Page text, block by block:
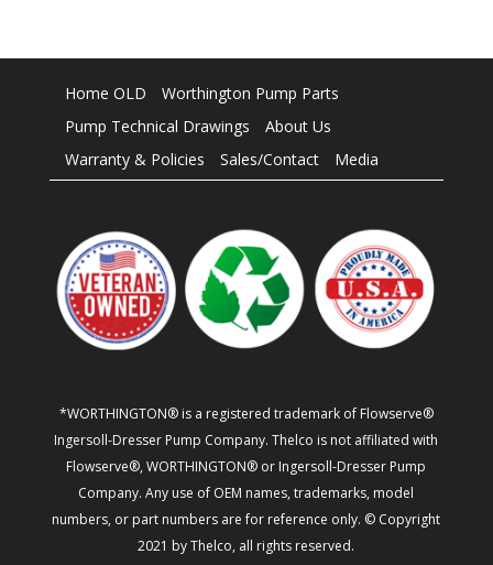
Home OLD
Worthington Pump Parts
Pump Technical Drawings
About Us
Warranty & Policies
Sales/Contact Media
*WORTHINGTON® is a registered trademark of Flowserve®
Ingersoll-Dresser Pump Company. Thelco is not affiliated with
Flowserve®, WORTHINGTON® or Ingersoll-Dresser Pump
Company. Any use of OEM names, trademarks, model
numbers, or part numbers are for reference only. © Copyright
2021 by Thelco, all rights reserved.